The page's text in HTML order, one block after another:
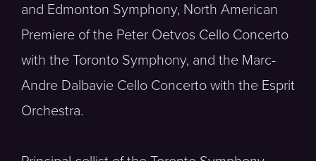
and Edmonton Symphony, North American
Premiere of the Peter Oetvos Cello Concerto
with the Toronto Symphony, and the Marc-
Andre Dalbavie Cello Concerto with the Esprit
Orchestra.